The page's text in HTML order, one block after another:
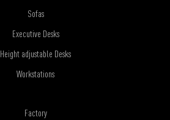
Sofas
Executive Desks
Height adjustable Desks
Workstations
Factory